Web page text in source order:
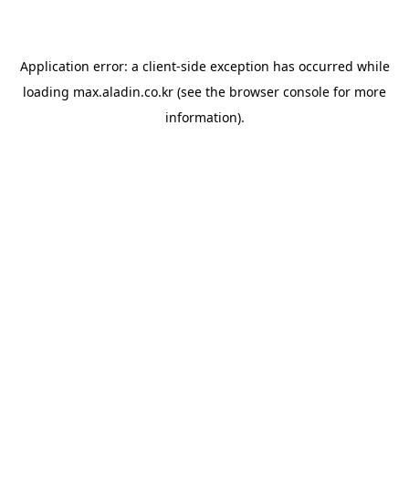
Application error: a client-side exception has occurred while
loading max.aladin.co.kr (see the browser console for more
information).